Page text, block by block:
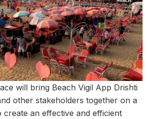
will bring Beach Vigil App Drishti
other stakeholders together on a
create an effective and efficient